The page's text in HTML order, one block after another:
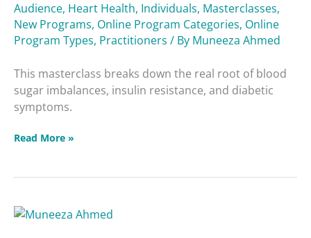
Audience, Heart Health, Individuals, Masterclasses,
New Programs, Online Program Categories, Online
Program Types, Practitioners / By Muneeza Ahmed
This masterclass breaks down the real root of blood
sugar imbalances, insulin resistance, and diabetic
symptoms.
Read More »
Heart-